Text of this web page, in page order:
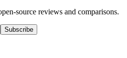
source reviews and comparisons.
Subscribe